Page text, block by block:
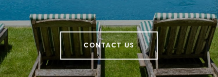
CONTACT US